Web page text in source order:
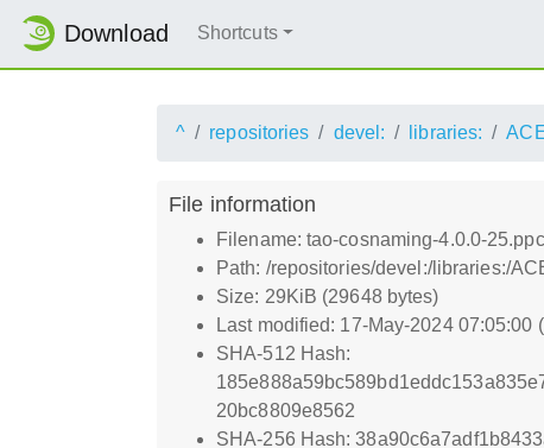
Download Shortcuts
^ repositories devel: libraries:
File information
Filename: tao-cosnaming-4.0.0-
Path: /repositories/devel:/libraries:/
Size: 29KiB (29648 bytes)
Last modified: 17-May-2024 07:05:00
SHA-512 Hash:
20bc8809e8562
SHA-256 Hash: